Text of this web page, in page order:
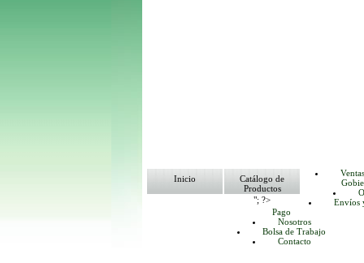
Inicio
Catálogo de
Productos
"; ?>
Envíos
Pago
Nosotros
Bolsa de Trabajo
Contacto